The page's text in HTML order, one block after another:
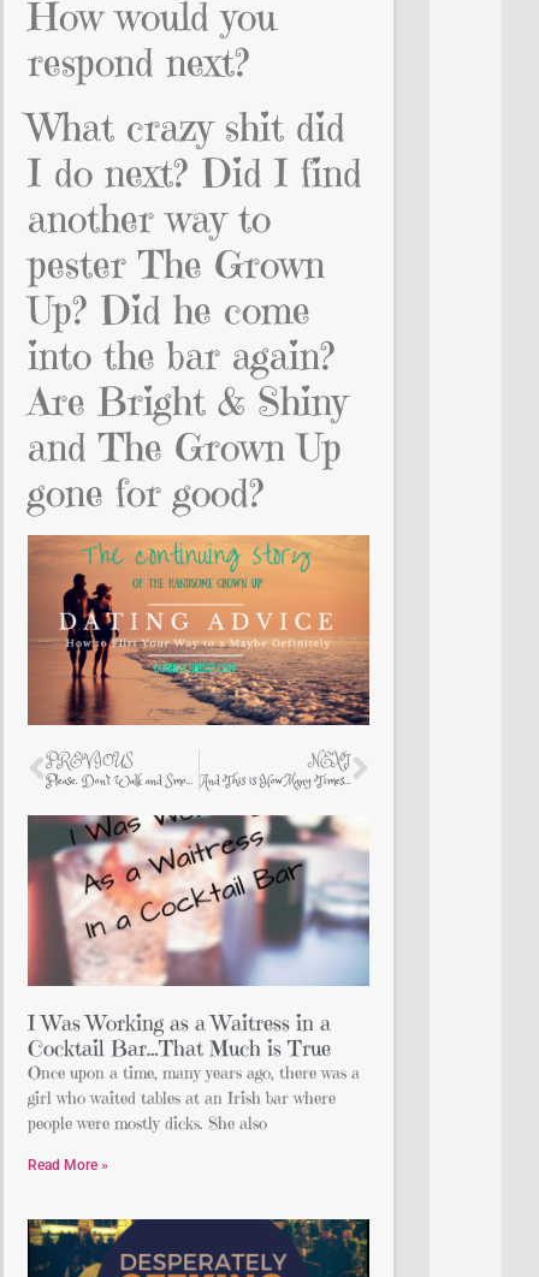
How would you
respond next?
What crazy shit did
I do next? Did I find
another way to
pester The Grown
Up? Did he come
into the bar again?
Are Bright & Shiny
and The Grown Up
gone for good?
PREVIOUS
Please. Don’t Walk and Smoke at the Same Time
NEXT
And This is How Many Times I Injured Myself This Weekend…
I Was Working as a Waitress in a
Cocktail Bar…That Much is True
Once upon a time, many years ago, there was a
girl who waited tables at an Irish bar where
people were mostly dicks. She also
Read More »